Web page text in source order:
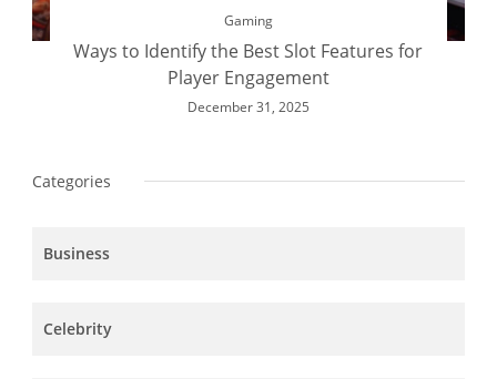
Gaming
Ways to Identify the Best Slot Features for
Player Engagement
December 31, 2025
Categories
Business
Celebrity